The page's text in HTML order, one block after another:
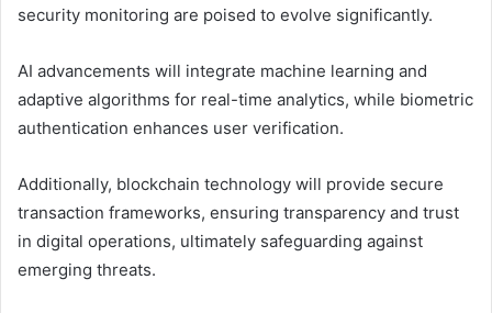
security monitoring are poised to evolve significantly.
AI advancements will integrate machine learning and
adaptive algorithms for real-time analytics, while biometric
authentication enhances user verification.
Additionally, blockchain technology will provide secure
transaction frameworks, ensuring transparency and trust
in digital operations, ultimately safeguarding against
emerging threats.